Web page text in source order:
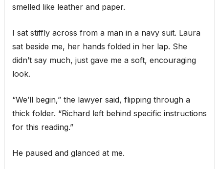
smelled like leather and paper.
I sat stiffly across from a man in a navy suit. Laura
sat beside me, her hands folded in her lap. She
didn’t say much, just gave me a soft, encouraging
look.
“We’ll begin,” the lawyer said, flipping through a
thick folder. “Richard left behind specific instructions
for this reading.”
He paused and glanced at me.